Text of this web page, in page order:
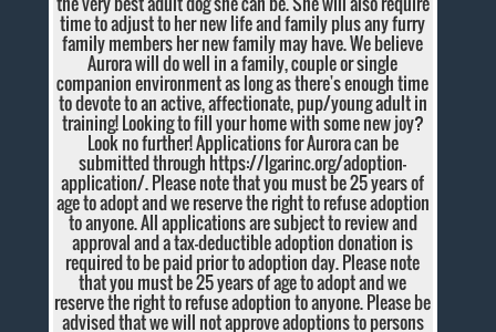
time to adjust to her new life and family plus any furry
family members her new family may have. We believe
Aurora will do well in a family, couple or single
companion environment as long as there's enough time
to devote to an active, affectionate, pup/young adult in
training! Looking to fill your home with some new joy?
Look no further! Applications for Aurora can be
submitted through https://lgarinc.org/adoption-
application/. Please note that you must be 25 years of
age to adopt and we reserve the right to refuse adoption
to anyone. All applications are subject to review and
approval and a tax-deductible adoption donation is
required to be paid prior to adoption day. Please note
that you must be 25 years of age to adopt and we
reserve the right to refuse adoption to anyone. Please be
advised that we will not approve adoptions to persons